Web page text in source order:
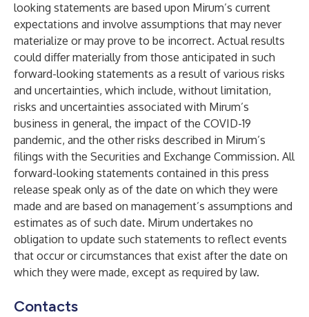
looking statements are based upon Mirum’s current
expectations and involve assumptions that may never
materialize or may prove to be incorrect. Actual results
could differ materially from those anticipated in such
forward-looking statements as a result of various risks
and uncertainties, which include, without limitation,
risks and uncertainties associated with Mirum’s
business in general, the impact of the COVID-19
pandemic, and the other risks described in Mirum’s
filings with the Securities and Exchange Commission. All
forward-looking statements contained in this press
release speak only as of the date on which they were
made and are based on management’s assumptions and
estimates as of such date. Mirum undertakes no
obligation to update such statements to reflect events
that occur or circumstances that exist after the date on
which they were made, except as required by law.
Contacts